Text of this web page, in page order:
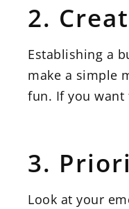
2.
Establishing a
make a simple
fun. If you want
3.
Look at your